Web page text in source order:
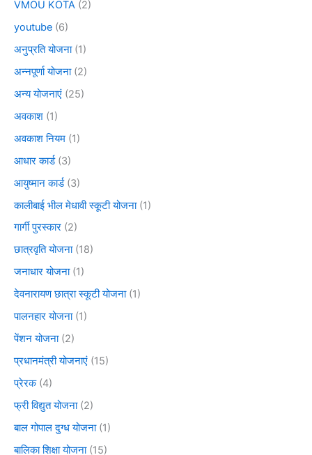
VMOU KOTA (2)
youtube (6)
अनुप्रति योजना(1)
अन्नपूर्णा योजना(2)
अन्य योजनाएं (25)
अवकाश (1)
अवकाश नियम (1)
आधार कार्ड(3)
आयुष्मान कार्ड(3)
कालीबाई भील मेधावी स्कूटी योजना(1)
गार्गी पुरस्कार (2)
छात्रवृति योजना(18)
जनाधार योजना(1)
देवनारायण छात्रा स्कूटी योजना(1)
पालनहार योजना(1)
पेंशन योजना(2)
प्रधानमंत्री योजनाएं (15)
प्रेरक(4)
फ्री विद्युत योजना(2)
बाल गोपाल दुग्ध योजना(1)
बालिका शिक्षा योजना(15)